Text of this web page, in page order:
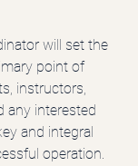
will set the
point of
instructors,
any interested
and integral
operation.